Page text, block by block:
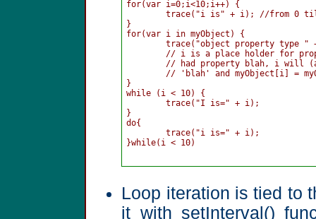
for(var i=0;i<10;i++) {
	trace("i is" + i); //from 0 till 9
}
for(var i in myObject) {
	trace("object property type " + i + " is " + myObject[i]);
}
while (i < 10) {
	trace("I is=" + i);
}
do{
	trace("i is=" + i);
}while(i < 10)
Loop iteration is tied to
it with setInterval()